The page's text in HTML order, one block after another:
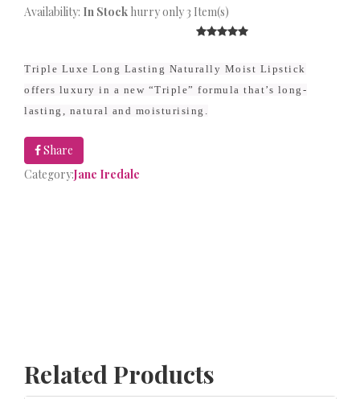
Availability: In Stock hurry only 3 Item(s)
Triple Luxe Long Lasting Naturally Moist Lipstick
offers luxury in a new “Triple” formula that’s long-
lasting, natural and moisturising.
Share
Category:Jane Iredale
Related Products